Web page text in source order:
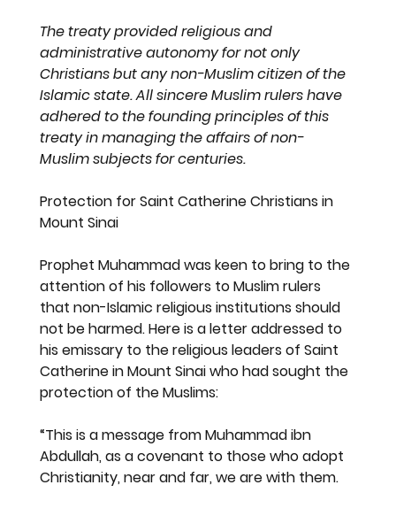
The treaty provided religious and
administrative autonomy for not only
Christians but any non-Muslim citizen of the
Islamic state. All sincere Muslim rulers have
adhered to the founding principles of this
treaty in managing the affairs of non-
Muslim subjects for centuries.
Protection for Saint Catherine Christians in
Mount Sinai
Prophet Muhammad was keen to bring to the
attention of his followers to Muslim rulers
that non-Islamic religious institutions should
not be harmed. Here is a letter addressed to
his emissary to the religious leaders of Saint
Catherine in Mount Sinai who had sought the
protection of the Muslims:
“This is a message from Muhammad ibn
Abdullah, as a covenant to those who adopt
Christianity, near and far, we are with them.